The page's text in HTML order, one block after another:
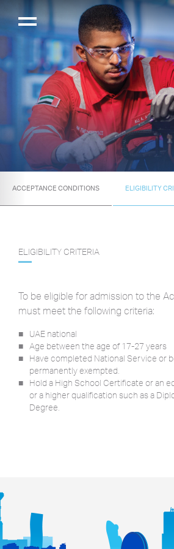
ACCEPTANCE CONDITIONS ELIGIBILITY
ELIGIBILITY CRITERIA
To be eligible for admission to the
must meet the following criteria:
UAE national
Age between the age of 17-27 years
Have completed National Service or
permanently exempted.
Hold a High School Certificate or an
or a higher qualification such as a
Degree.